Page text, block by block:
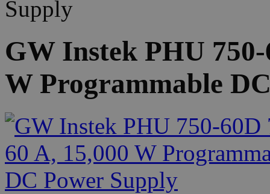
Supply
GW Instek PHU 750-
W Programmable